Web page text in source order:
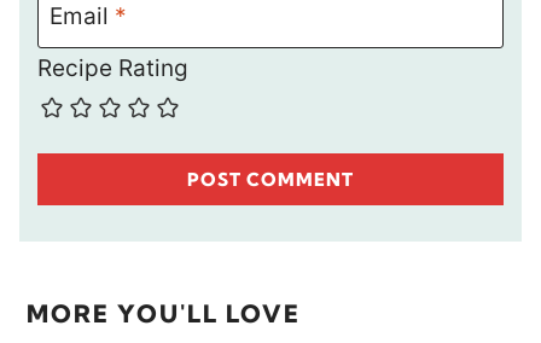
Email *
Recipe Rating
MORE YOU'LL LOVE